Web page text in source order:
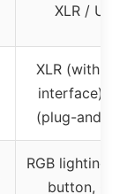
XLR / USB
XLR (with
interface),
(plug-and-
RGB lighting,
button,